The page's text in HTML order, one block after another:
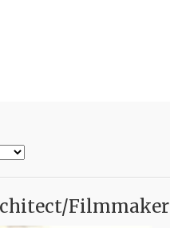
Filmmaker